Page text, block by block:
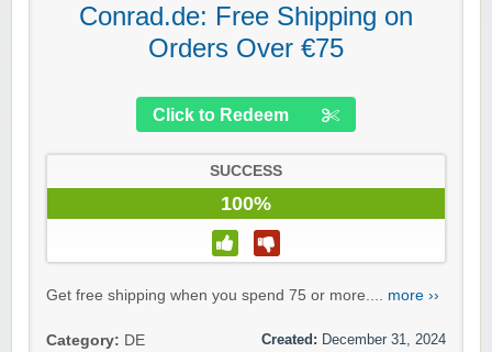
Conrad.de: Free Shipping on
Orders Over €75
Click to Redeem
SUCCESS
100%
Get free shipping when you spend 75 or more.... more ››
Category: DE
Created: December 31, 2024